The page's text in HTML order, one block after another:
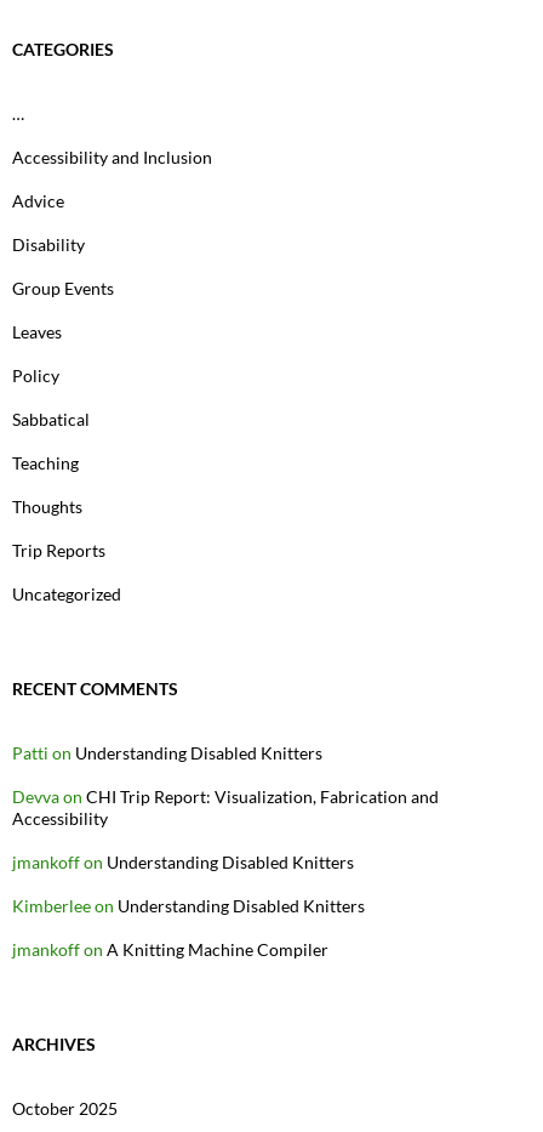
CATEGORIES
…
Accessibility and Inclusion
Advice
Disability
Group Events
Leaves
Policy
Sabbatical
Teaching
Thoughts
Trip Reports
Uncategorized
RECENT COMMENTS
Patti on Understanding Disabled Knitters
Devvaon CHI Trip Report: Visualization, Fabrication and
Accessibility
jmankoffon Understanding Disabled Knitters
Kimberleeon Understanding Disabled Knitters
jmankoffon A Knitting Machine Compiler
ARCHIVES
October 2025